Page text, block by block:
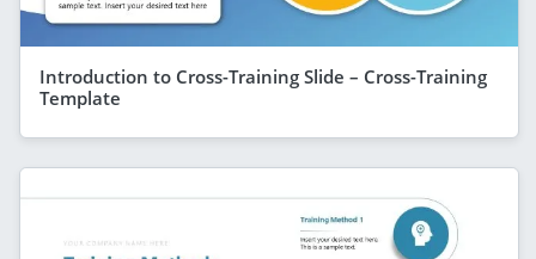
Introduction to Cross-Training Slide – Cross-Training
Template